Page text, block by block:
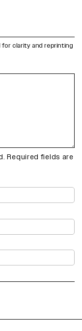
for clarity and reprinting
Required fields are